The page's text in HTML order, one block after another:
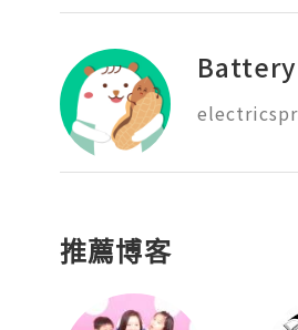
推薦博客